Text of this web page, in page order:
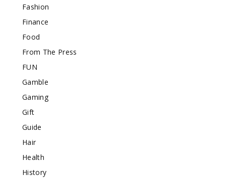
Fashion
Finance
Food
From The Press
FUN
Gamble
Gaming
Gift
Guide
Hair
Health
History